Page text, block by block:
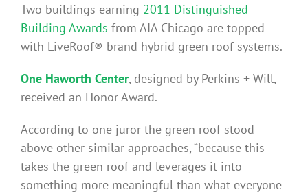
Contact
FAQ’s
Two buildings earning 2011 Distinguished
Building Awards from AIA Chicago are topped
with LiveRoof® brand hybrid green roof systems.
One Haworth Center, designed by Perkins + Will,
received an Honor Award.
According to one juror the green roof stood
above other similar approaches, “because this
takes the green roof and leverages it into
something more meaningful than what everyone